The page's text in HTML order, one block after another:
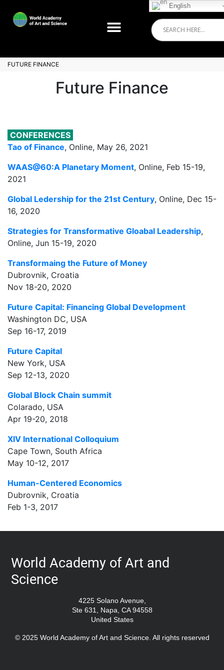
FUTURE FINANCE
Future Finance
CONFERENCES
Tao of Finance, Online, May 26, 2021
WAAS@60:A Planetary Moment, Online, Feb 15-19,
2021
Global Ledership for the 21st Century, Online, Dec 15-
16, 2020
Strategies for Transformative Gloabal Leadership,
Online, Jun 15-19, 2020
Transformaing the Future of Money
Dubrovnik, Croatia
Nov 18-20, 2020
Future Capital: Financing Global Development
Washington DC, USA
Sep 16-17, 2019
Future Capital
New York, USA
Sep 12-13, 2020
Global Block Chain summit
Colarado, USA
Apr 19-20, 2018
XIV International Colloquium
Cape Town, South Africa
May 10-12, 2017
Human-Centered Economics
Dubrovnik, Croatia
Feb 1-3, 2017
World Academy of Art and
Science
4225 Solano Avenue,
Ste 631, Napa, CA 94558
United States
© 2025 World Academy of Art and Science. All rights reserved
English